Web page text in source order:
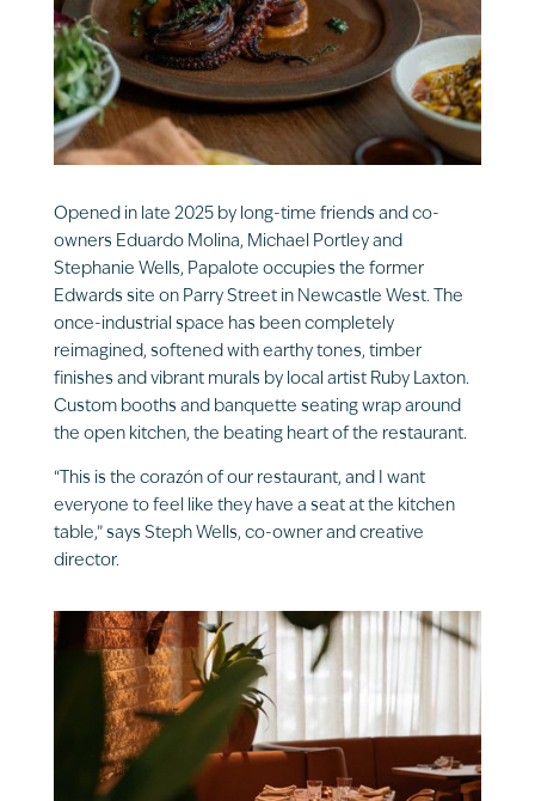
Opened in late 2025 by long-time friends and co-
owners Eduardo Molina, Michael Portley and
Stephanie Wells, Papalote occupies the former
Edwards site on Parry Street in Newcastle West. The
once-industrial space has been completely
reimagined, softened with earthy tones, timber
finishes and vibrant murals by local artist Ruby Laxton.
Custom booths and banquette seating wrap around
the open kitchen, the beating heart of the restaurant.
“This is the corazón of our restaurant, and I want
everyone to feel like they have a seat at the kitchen
table,” says Steph Wells, co-owner and creative
director.